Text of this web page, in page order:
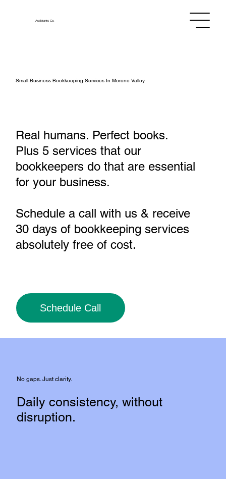
AssistantsCo.
Small‑Business Bookkeeping Services In Moreno Valley
Real humans. Perfect books.
Plus 5 services that our
bookkeepers do that are essential
for your business.
Schedule a call with us & receive
30 days of bookkeeping services
absolutely free of cost.
Schedule Call
No gaps. Just clarity.
Daily consistency, without
disruption.